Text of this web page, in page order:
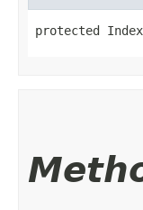
protected